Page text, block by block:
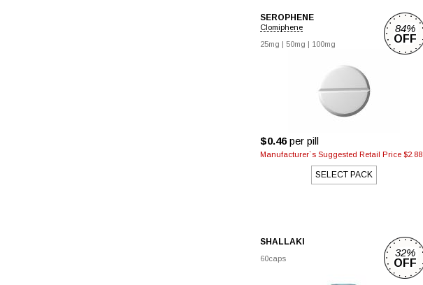
SEROPHENE
Clomiphene
25mg | 50mg | 100mg
$0.46per pill
Manufacturer`s Suggested Retail Price $2.88
SELECT PACK
84%
OFF
SHALLAKI
60caps
32%
OFF